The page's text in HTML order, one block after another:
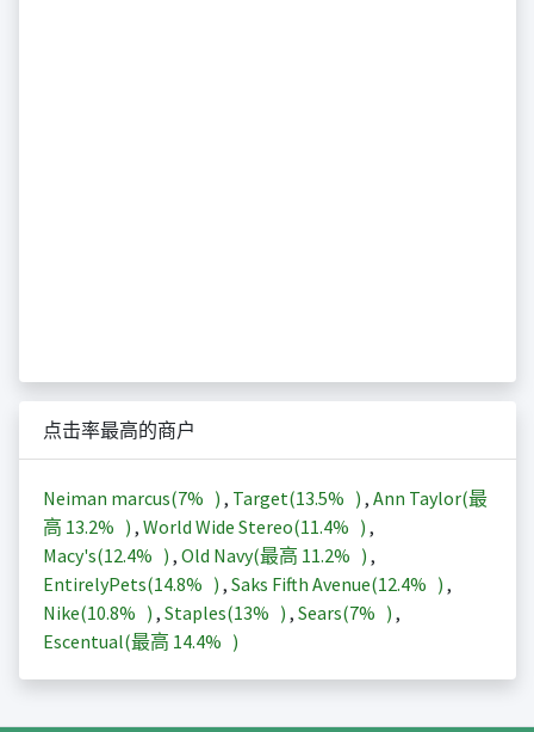
点击率最高的商户
Neiman marcus(7% ) , Target(13.5% ) , Ann Taylor(最
高 13.2% ) , World Wide Stereo(11.4% ) ,
Macy's(12.4% ) , Old Navy(最高 11.2% ) ,
EntirelyPets(14.8% ) , Saks Fifth Avenue(12.4% ) ,
Nike(10.8% ) , Staples(13% ) , Sears(7% ) ,
Escentual(最高 14.4% )